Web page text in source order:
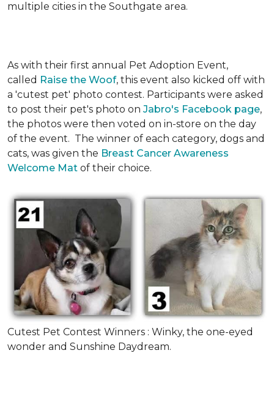
multiple cities in the Southgate area.
As with their first annual Pet Adoption Event,
called Raise the Woof, this event also kicked off with
a 'cutest pet' photo contest. Participants were asked
to post their pet's photo on Jabro's Facebook page,
the photos were then voted on in-store on the day
of the event. The winner of each category, dogs and
cats, was given the Breast Cancer Awareness
Welcome Mat of their choice.
Cutest Pet Contest Winners : Winky, the one-eyed
wonder and Sunshine Daydream.